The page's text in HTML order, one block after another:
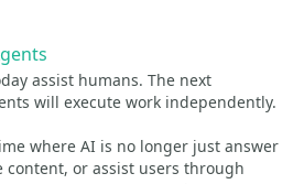
assist humans. The next
will execute work independently.
where AI is no longer just answer
content, or assist users through